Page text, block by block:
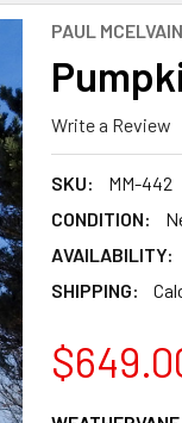
PAUL
Write a Review
SKU:
MM-442
CONDITION:
AVAILABILITY:
SHIPPING: